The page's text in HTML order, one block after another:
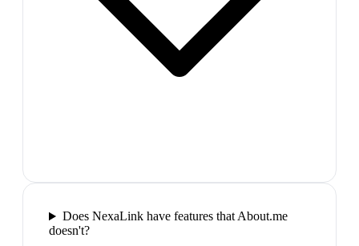
Does NexaLink have features that About.me
doesn't?